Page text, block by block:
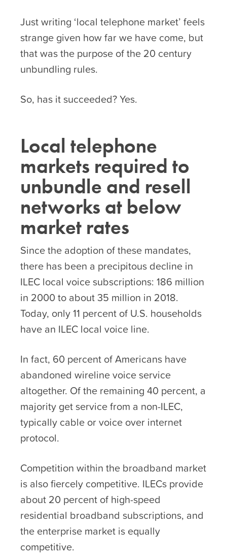
Just writing ‘local telephone market’ feels
strange given how far we have come, but
that was the purpose of the 20 century
unbundling rules.
So, has it succeeded? Yes.
Local telephone
markets required to
unbundle and resell
networks at below
market rates
Since the adoption of these mandates,
there has been a precipitous decline in
ILEC local voice subscriptions: 186 million
in 2000 to about 35 million in 2018.
Today, only 11 percent of U.S. households
have an ILEC local voice line.
In fact, 60 percent of Americans have
abandoned wireline voice service
altogether. Of the remaining 40 percent, a
majority get service from a non-ILEC,
typically cable or voice over internet
protocol.
Competition within the broadband market
is also fiercely competitive. ILECs provide
about 20 percent of high-speed
residential broadband subscriptions, and
the enterprise market is equally
competitive.